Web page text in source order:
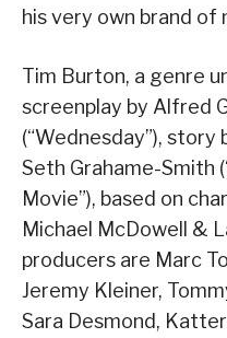
his very own brand of
Tim Burton, a genre
screenplay by Alfred
(“Wednesday”), story
Seth Grahame-Smith
Movie”), based on
Michael McDowell &
producers are Marc
Jeremy Kleiner,
Sara Desmond,